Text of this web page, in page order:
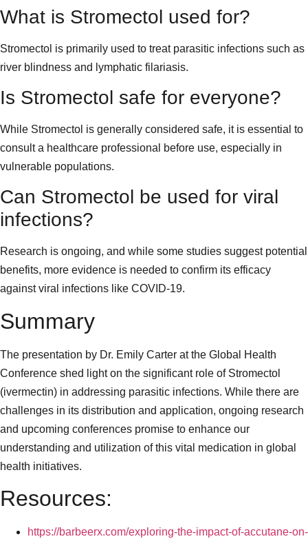
What is Stromectol used for?
Stromectol is primarily used to treat parasitic infections such as
river blindness and lymphatic filariasis.
Is Stromectol safe for everyone?
While Stromectol is generally considered safe, it is essential to
consult a healthcare professional before use, especially in
vulnerable populations.
Can Stromectol be used for viral
infections?
Research is ongoing, and while some studies suggest potential
benefits, more evidence is needed to confirm its efficacy
against viral infections like COVID-19.
Summary
The presentation by Dr. Emily Carter at the Global Health
Conference shed light on the significant role of Stromectol
(ivermectin) in addressing parasitic infections. While there are
challenges in its distribution and application, ongoing research
and upcoming conferences promise to enhance our
understanding and utilization of this vital medication in global
health initiatives.
Resources:
https://barbeerx.com/exploring-the-impact-of-accutane-on-